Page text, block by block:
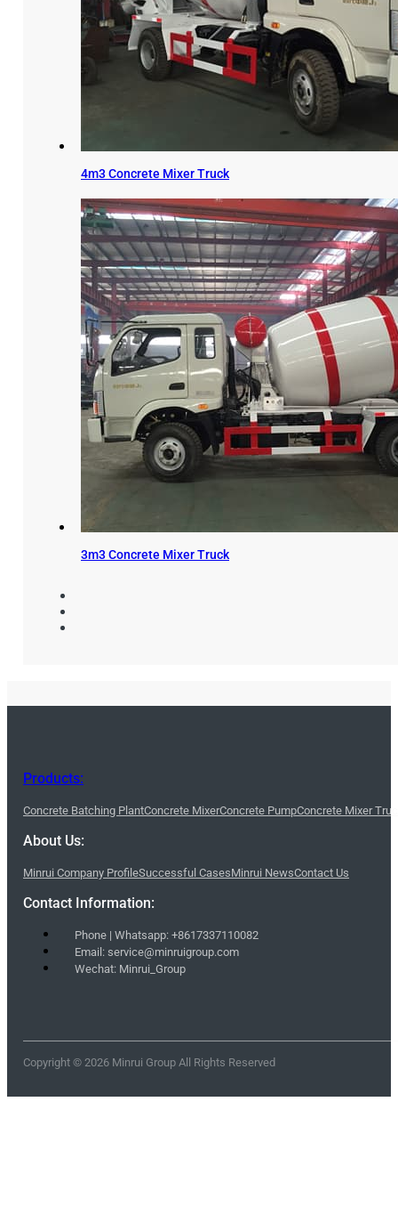
4m3 Concrete Mixer Truck
3m3 Concrete Mixer Truck
Products:
Concrete Batching PlantConcrete MixerConcrete PumpConcrete Mixer
About Us:
Minrui Company ProfileSuccessful CasesMinrui NewsContact Us
Contact Information:
Phone | Whatsapp: +8617337110082
Email: service@minruigroup.com
Wechat: Minrui_Group
Copyright © 2026 Minrui Group All Rights Reserved